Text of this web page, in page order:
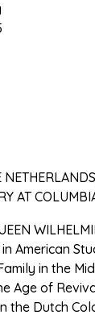
AT
American
in the
Age of
the Dutch